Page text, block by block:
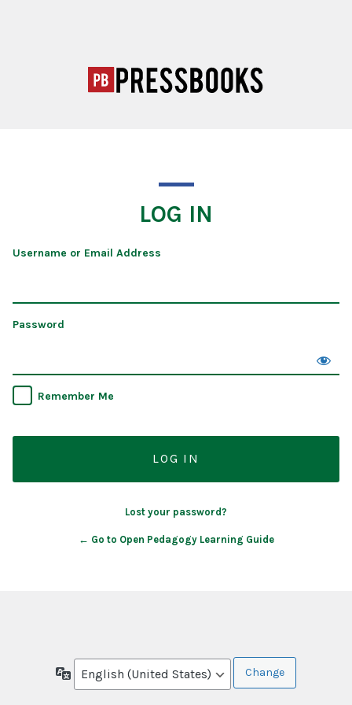
LOG IN
Username or Email Address
Password
Remember Me
Lost your password?
← Go to Open Pedagogy Learning Guide
Language